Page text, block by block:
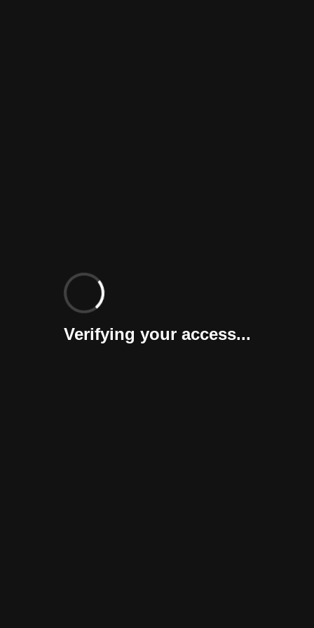
Verifying your access...